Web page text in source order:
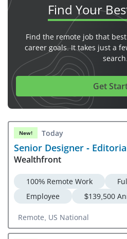
Find Your
Find the remote job that
career goals. It takes just a
search.
Get
New! Today
Senior Designer -
Wealthfront
100% Remote Work
Employee
$139,500
Remote, US National